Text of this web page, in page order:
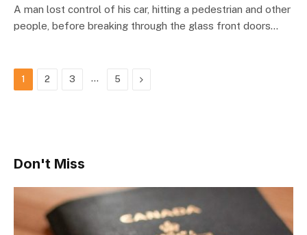
A man lost control of his car, hitting a pedestrian and other
people, before breaking through the glass front doors…
1 2 3 … 5 Next
Don't Miss